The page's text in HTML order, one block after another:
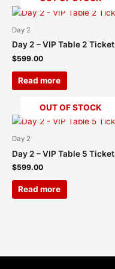
Day 2
Day 2 – VIP Table 2 Ticket
$599.00
Read more
OUT OF STOCK
Day 2
Day 2 – VIP Table 5 Ticket
$599.00
Read more